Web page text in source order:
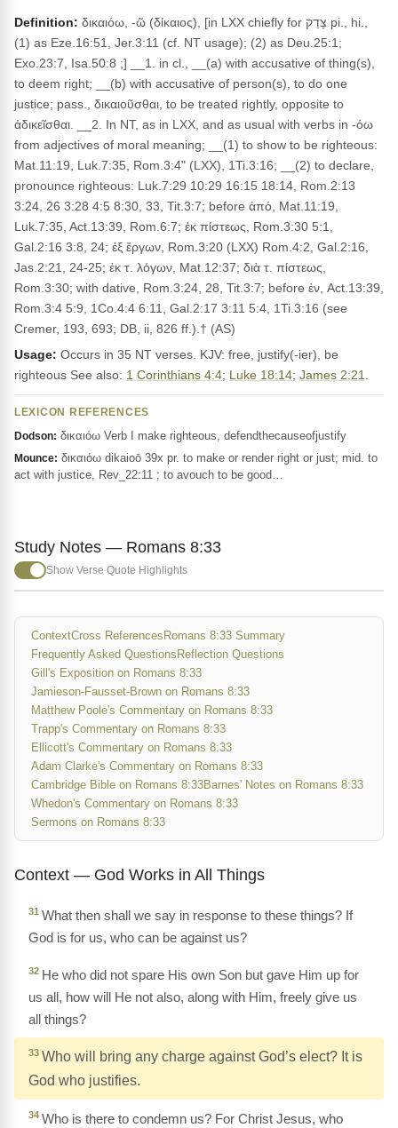
Definition: δικαιόω, -ῶ (δίκαιος), [in LXX chiefly for צָדַק pi., hi.,
(1) as Eze.16:51, Jer.3:11 (cf. NT usage); (2) as Deu.25:1;
Exo.23:7, Isa.50:8 ;] __1. in cl., __(a) with accusative of thing(s),
to deem right; __(b) with accusative of person(s), to do one
justice; pass., δικαιοῦσθαι, to be treated rightly, opposite to
ἀδικεῖσθαι. __2. In NT, as in LXX, and as usual with verbs in -όω
from adjectives of moral meaning; __(1) to show to be righteous:
Mat.11:19, Luk.7:35, Rom.3:4" (LXX), 1Ti.3:16; __(2) to declare,
pronounce righteous: Luk.7:29 10:29 16:15 18:14, Rom.2:13
3:24, 26 3:28 4:5 8:30, 33, Tit.3:7; before ἀπό, Mat.11:19,
Luk.7:35, Act.13:39, Rom.6:7; ἐκ πίστεως, Rom.3:30 5:1,
Gal.2:16 3:8, 24; ἐξ ἔργων, Rom.3:20 (LXX) Rom.4:2, Gal.2:16,
Jas.2:21, 24-25; ἐκ τ. λόγων, Mat.12:37; διὰ τ. πίστεως,
Rom.3:30; with dative, Rom.3:24, 28, Tit.3:7; before ἐν, Act.13:39,
Rom.3:4 5:9, 1Co.4:4 6:11, Gal.2:17 3:11 5:4, 1Ti.3:16 (see
Cremer, 193, 693; DB, ii, 826 ff.).† (AS)
Usage: Occurs in 35 NT verses. KJV: free, justify(-ier), be
righteous See also: 1 Corinthians 4:4; Luke 18:14; James 2:21
LEXICON REFERENCES
Dodson: δικαιόω Verb I make righteous, defendthecauseofjustify
Mounce: δικαιόω dikaioō 39x pr. to make or render right or just; mid. to
act with justice, Rev_22:11 ; to avouch to be good…
Study Notes — Romans 8:33
Show Verse Quote Highlights
ContextCross References Romans 8:33 Summary
Frequently Asked Questions Reflection Questions
Gill's Exposition on Romans 8:33
Jamieson-Fausset-Brown on Romans 8:33
Matthew Poole's Commentary on Romans 8:33
Trapp's Commentary on Romans 8:33
Ellicott's Commentary on Romans 8:33
Adam Clarke's Commentary on Romans 8:33
Cambridge Bible on Romans 8:33Barnes' Notes on Romans 8:33
Whedon's Commentary on Romans 8:33
Sermons on Romans 8:33
Context — God Works in All Things
31 What then shall we say in response to these things? If
God is for us, who can be against us?
32 He who did not spare His own Son but gave Him up for
us all, how will He not also, along with Him, freely give us
all things?
33 Who will bring any charge against God’s elect? It is
God who justifies.
34 Who is there to condemn us? For Christ Jesus, who